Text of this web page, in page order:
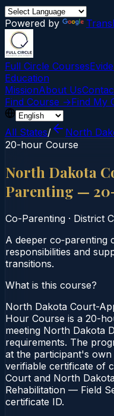
Powered by
Full Circle Courses
Education
MissionAbout Us
Find Course →Find My
All States/
North
20-hour Course
North Dakota
Parenting —
Co-Parenting · District
A deeper
responsibilities and
transitions.
What is this course?
North Dakota Court-
Hour Course is a 20-
meeting North Dakota
requirements. The
at the participant's
verifiable certificate of
Court and North
Rehabilitation — Field
certificate ID.